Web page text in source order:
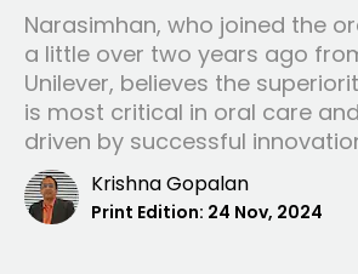
Narasimhan, who joined the
a little over two years ago
Unilever, believes the
is most critical in oral care
driven by successful
Krishna Gopalan
Print Edition: 24 Nov, 2024